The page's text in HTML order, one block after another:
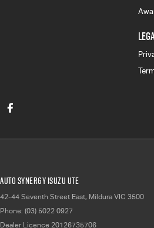
Auto Synergy Isuzu UTE
42-44 Seventh Street East, Mildura VIC 3500
Phone: (03) 5022 0927
Dealer Licence 20126735706